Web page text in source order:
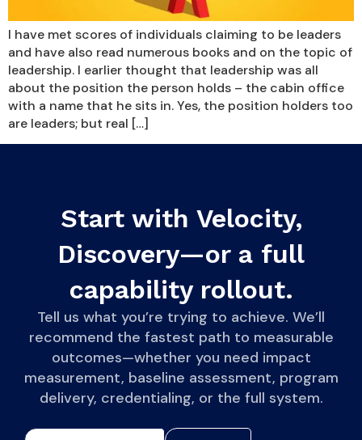
I have met scores of individuals claiming to be leaders
and have also read numerous books and on the topic of
leadership. I earlier thought that leadership was all
about the position the person holds – the cabin office
with a name that he sits in. Yes, the position holders too
are leaders; but real […]
Start with Velocity,
Discovery—or a full
capability rollout.
Tell us what you’re trying to achieve. We’ll
recommend the fastest path to measurable
outcomes—whether you need impact
measurement, baseline assessment, program
delivery, credentialing, or the full system.